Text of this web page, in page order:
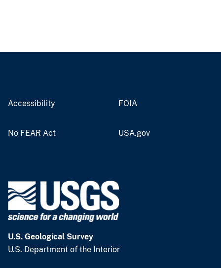
Accessibility FOIA
No FEAR Act USA.gov
U.S. Geological Survey
U.S. Department of the Interior